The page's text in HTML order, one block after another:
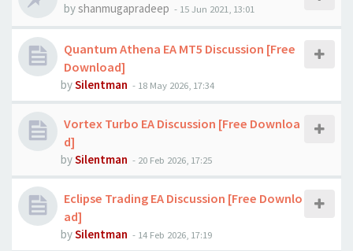
byshanmugapradeep - 15 Jun 2021, 13:01
Quantum Athena EA MT5 Discussion [Free
Download]
bySilentman - 18 May 2026, 17:34
Vortex Turbo EA Discussion [Free Downloa
d]
bySilentman - 20 Feb 2026, 17:25
Eclipse Trading EA Discussion [Free Downlo
ad]
bySilentman - 14 Feb 2026, 17:19